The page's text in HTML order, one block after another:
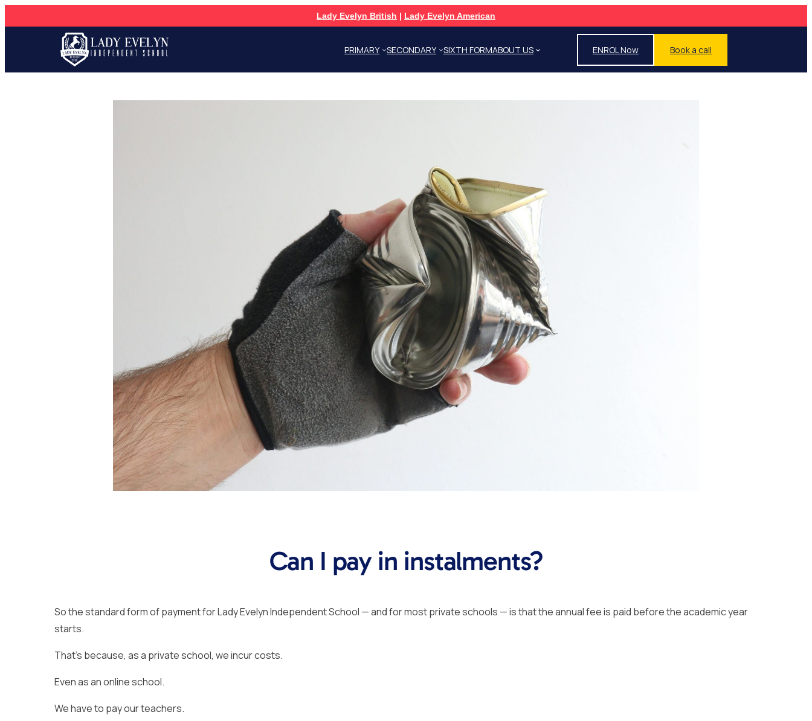
Lady Evelyn British | Lady Evelyn American
PRIMARY SECONDARY SIXTH FORMABOUT US ENROL Now Book a call
Can I pay in instalments?
So the standard form of payment for Lady Evelyn Independent School — and for most private schools — is that the annual fee is paid before the academic year
starts.
That’s because, as a private school, we incur costs.
Even as an online school.
We have to pay our teachers.